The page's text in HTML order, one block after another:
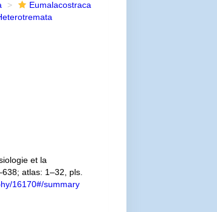
Eumalacostraca
et la
atlas: 1–32, pls.
16170#/summary